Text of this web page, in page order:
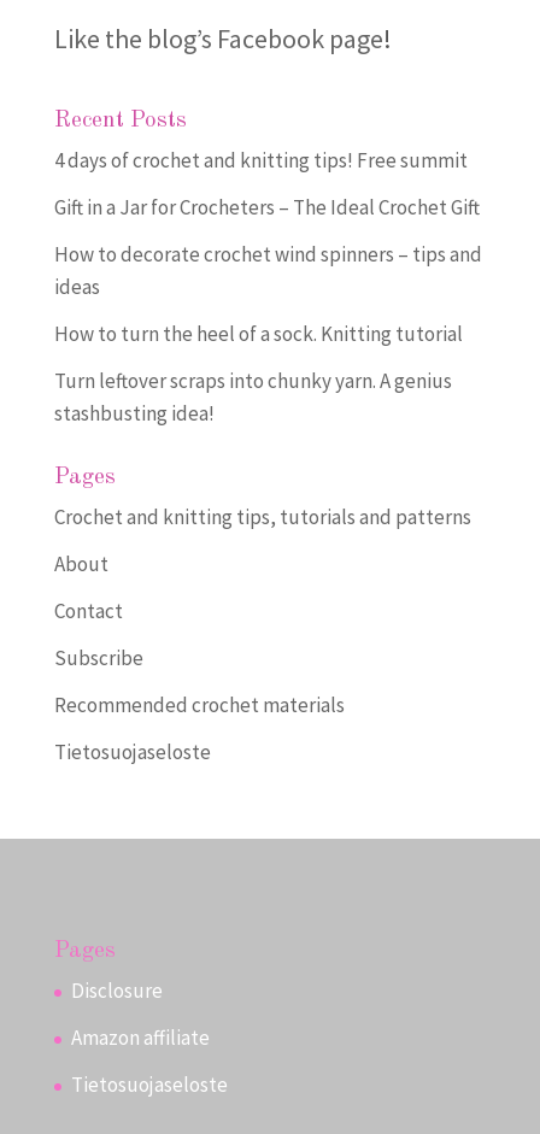
Like the blog’s Facebook page!
Recent Posts
4 days of crochet and knitting tips! Free summit
Gift in a Jar for Crocheters – The Ideal Crochet Gift
How to decorate crochet wind spinners – tips and
ideas
How to turn the heel of a sock. Knitting tutorial
Turn leftover scraps into chunky yarn. A genius
stashbusting idea!
Pages
Crochet and knitting tips, tutorials and patterns
About
Contact
Subscribe
Recommended crochet materials
Tietosuojaseloste
Pages
Disclosure
Amazon affiliate
Tietosuojaseloste